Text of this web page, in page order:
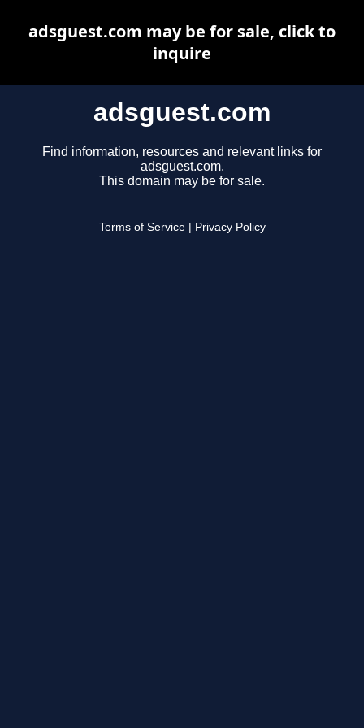
adsguest.com
Find information, resources and relevant links for
adsguest.com.
This domain may be for sale.
Terms of Service Privacy Policy
adsguest.com may be for sale, click to
inquire